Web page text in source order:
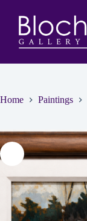
content
Home Paintings